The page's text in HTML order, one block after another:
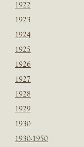
1922
1923
1924
1925
1926
1927
1928
1929
1930
1930-1950